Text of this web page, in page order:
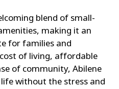
blend of small-
making it an
for families and
of living, affordable
of community, Abilene
without the stress and